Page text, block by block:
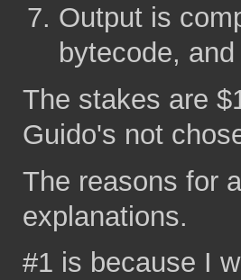
Output is
bytecode,
The stakes are
Guido's not
The reasons for
explanations.
#1 is because I